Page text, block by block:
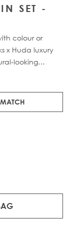
SET -
colour or
x Huda luxury
looking
in three
and